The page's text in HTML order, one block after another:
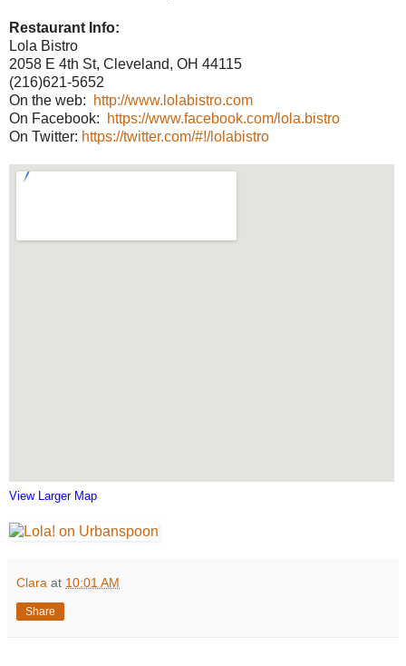
Restaurant Info:
Lola Bistro
2058 E 4th St, Cleveland, OH 44115
(216)621-5652
On the web:
http://www.lolabistro.com
On Facebook:
https://www.facebook.com/lola.bistro
On Twitter: https://twitter.com/#!/lolabistro
View Larger Map
Clara at 10:01 AM
Share